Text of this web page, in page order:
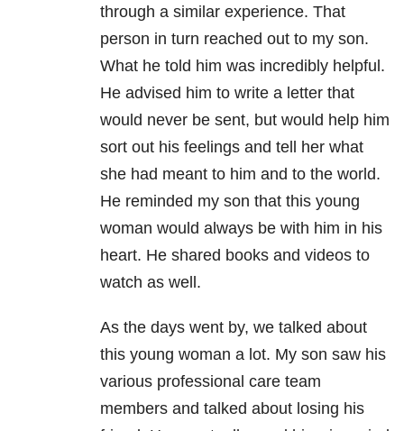
through a similar experience. That
person in turn reached out to my son.
What he told him was incredibly helpful.
He advised him to write a letter that
would never be sent, but would help him
sort out his feelings and tell her what
she had meant to him and to the world.
He reminded my son that this young
woman would always be with him in his
heart. He shared books and videos to
watch as well.
As the days went by, we talked about
this young woman a lot. My son saw his
various professional care team
members and talked about losing his